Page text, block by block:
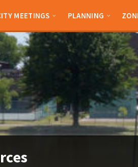
MEETINGS PLANNING